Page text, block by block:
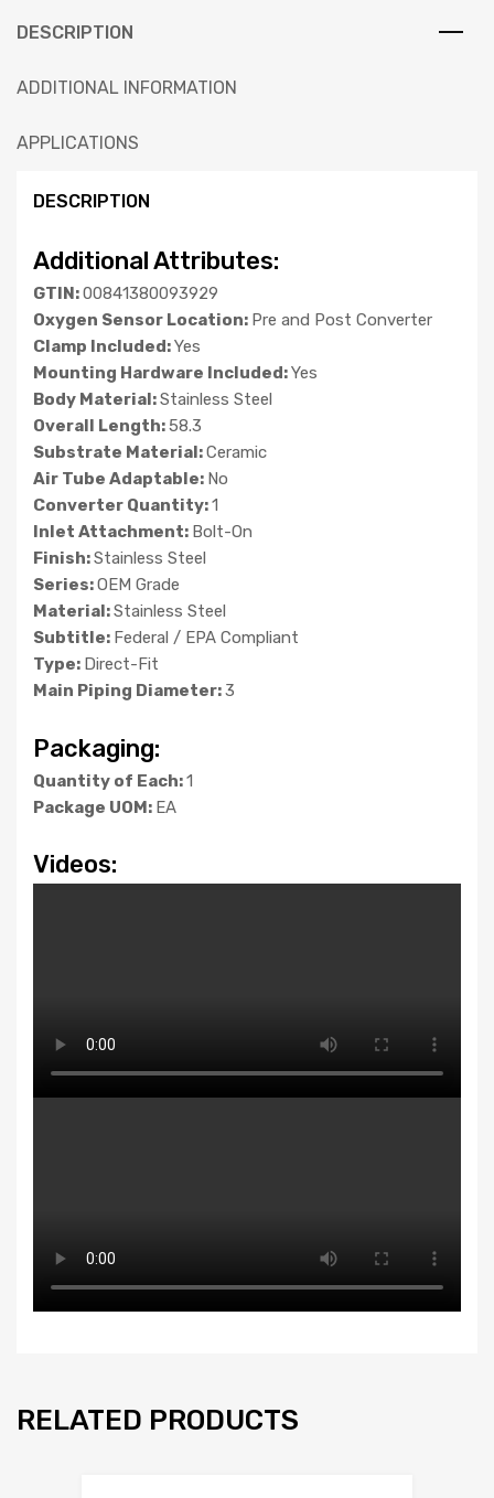
DESCRIPTION
ADDITIONAL INFORMATION
APPLICATIONS
DESCRIPTION
Additional Attributes:
GTIN:00841380093929
Oxygen Sensor Location: Pre and Post Converter
Clamp Included:Yes
Mounting Hardware Included:Yes
Body Material:Stainless Steel
Overall Length:58.3
Substrate Material:Ceramic
Air Tube Adaptable: No
Converter Quantity:1
Inlet Attachment: Bolt-On
Finish:Stainless Steel
Series:OEM Grade
Material:Stainless Steel
Subtitle: Federal / EPA Compliant
Type: Direct-Fit
Main Piping Diameter:3
Packaging:
Quantity of Each:1
Package UOM: EA
Videos:
RELATED PRODUCTS